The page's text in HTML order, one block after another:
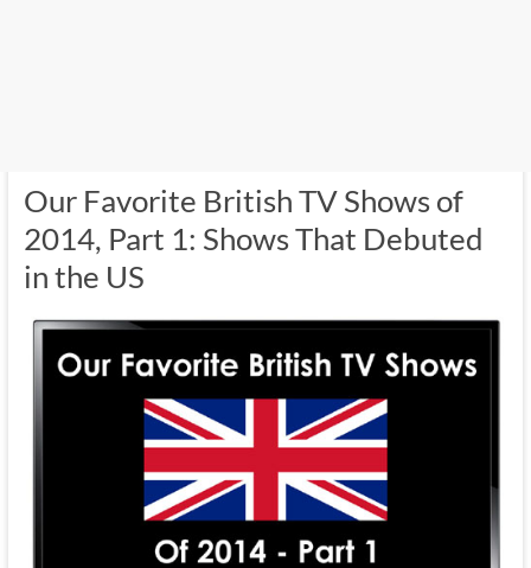
Our Favorite British TV Shows of
2014, Part 1: Shows That Debuted
in the US